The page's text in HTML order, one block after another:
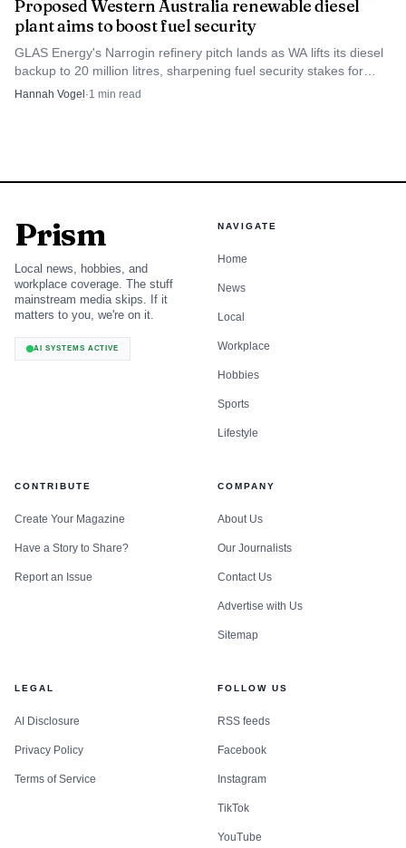
Proposed Western Australia renewable diesel
plant aims to boost fuel security
GLAS Energy's Narrogin refinery pitch lands as WA lifts its diesel
backup to 20 million litres, sharpening fuel security stakes for
regional users.
Hannah Vogel·1 min read
Prism
Local news, hobbies, and
workplace coverage. The stuff
mainstream media skips. If it
matters to you, we're on it.
AI SYSTEMS ACTIVE
NAVIGATE
Home
News
Local
Workplace
Hobbies
Sports
Lifestyle
CONTRIBUTE
Create Your Magazine
Have a Story to Share?
Report an Issue
COMPANY
About Us
Our Journalists
Contact Us
Advertise with Us
Sitemap
LEGAL
AI Disclosure
Privacy Policy
Terms of Service
FOLLOW US
RSS feeds
Facebook
Instagram
TikTok
YouTube